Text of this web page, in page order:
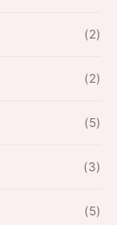
(2)
(2)
(5)
(3)
(5)